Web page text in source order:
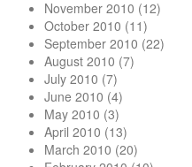
November 2010 (12)
October 2010 (11)
September 2010 (22)
August 2010 (7)
July 2010 (7)
June 2010 (4)
May 2010 (3)
April 2010 (13)
March 2010 (20)